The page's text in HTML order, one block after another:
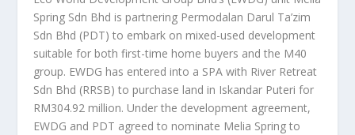
Spring Sdn Bhd is partnering Permodalan Darul Ta’zim
Sdn Bhd (PDT) to embark on mixed-used development
suitable for both first-time home buyers and the M40
group. EWDG has entered into a SPA with River Retreat
Sdn Bhd (RRSB) to purchase land in Iskandar Puteri for
RM304.92 million. Under the development agreement,
EWDG and PDT agreed to nominate Melia Spring to